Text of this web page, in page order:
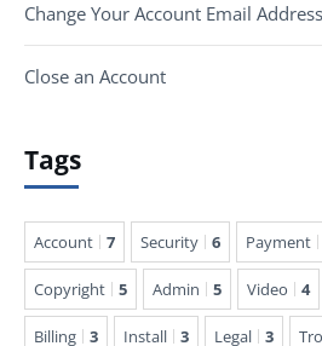
Change Your Account Email Address
Close an Account
Tags
Account 7 Security 6 Payment
Copyright 5 Admin 5 Video 4
Billing 3 Install 3 Legal 3